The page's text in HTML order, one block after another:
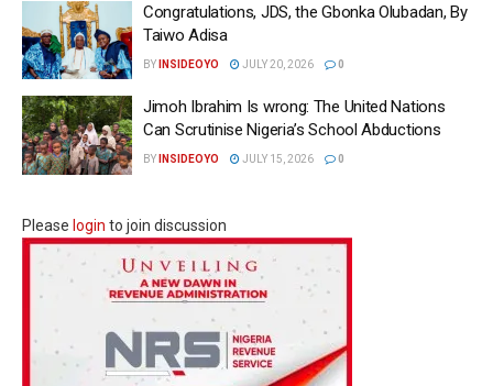
Congratulations, JDS, the Gbonka Olubadan, By
Taiwo Adisa
BY INSIDEOYO JULY 20, 2026 0
Jimoh Ibrahim Is wrong: The United Nations
Can Scrutinise Nigeria’s School Abductions
BY INSIDEOYO JULY 15, 2026 0
Please login to join discussion